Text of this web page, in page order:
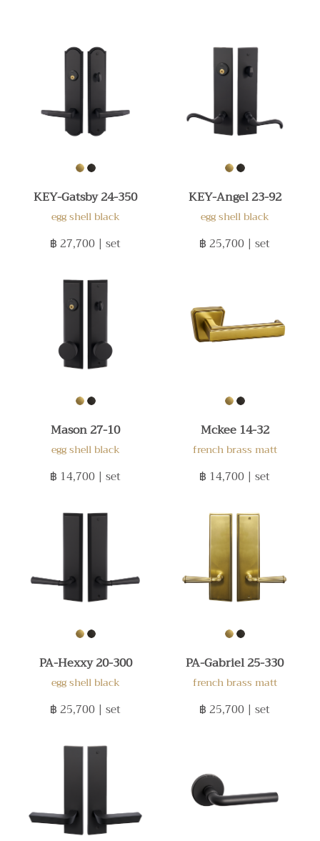
KEY-Gatsby 24-350
egg shell black
฿ 27,700 | set
KEY-Angel 23-92
egg shell black
฿ 25,700 | set
Mason 27-10
egg shell black
฿ 14,700 | set
Mckee 14-32
french brass matt
฿ 14,700 | set
PA-Hexxy 20-300
egg shell black
฿ 25,700 | set
PA-Gabriel 25-330
french brass matt
฿ 25,700 | set